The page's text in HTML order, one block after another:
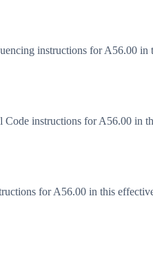
instructions for A56.00 in
instructions for A56.00 in
for A56.00 in this